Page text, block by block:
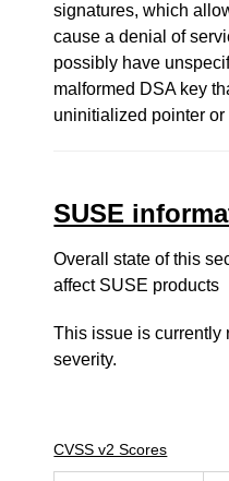
signatures, which
cause a denial of
possibly have
malformed DSA key
uninitialized pointer or
SUSE
Overall state of this
affect SUSE products
This issue is currently
severity.
CVSS v2 Scores